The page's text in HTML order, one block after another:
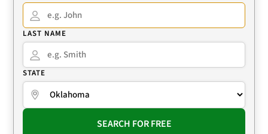
LAST NAME
STATE
SEARCH FOR FREE